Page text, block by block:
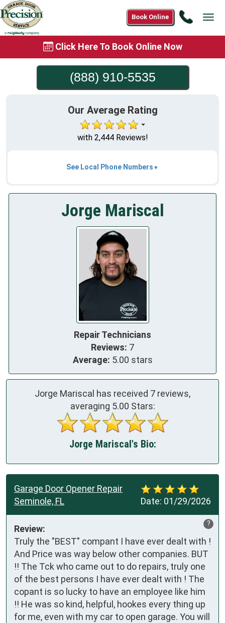
Call
Book Online
Click Here To Book Online Now
(888) 910-5535
Our Average Rating
with 2,444 Reviews!
See Local Phone Numbers
Jorge Mariscal
Repair Technicians
Reviews: 7
Average: 5.00 stars
Jorge Mariscal has received 7 reviews,
averaging 5.00 Stars:
Jorge Mariscal's Bio:
Date: 01/29/2026
Garage Door Opener Repair
Seminole, FL
?
Review:
Truly the "BEST" compant I have ever dealt with !
And Price was way below other companies. BUT
!! The Tck who came out to do repairs, truly one
of the best persons I have ever dealt with ! The
copant is so lucky to have an employee like him
!! He was so kind, helpful, hookes every thing up
for me, even with my car to open garage. You will